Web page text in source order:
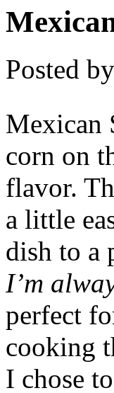
Posted
Mexican
corn on
flavor.
a little
dish to a
I’m
perfect
cooking
I chose